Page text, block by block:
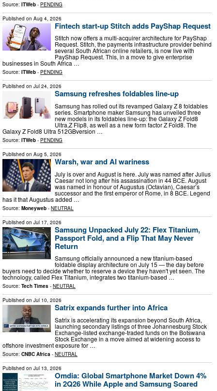
Source: ITWeb - PENDING
Published on Aug 4, 2026
Fintech start-up Stitch adds PayShap Request
Stitch now offers a multi-acquirer architecture for PayShap
Request. Stitch, the payments infrastructure provider behind
several South African online retailers, is now live with
PayShap Request. This, in a move to give enterprise
businesses in South Africa …
Source: ITWeb - PENDING
Published on Jul 24, 2026
Samsung refreshes foldables line-up
Samsung has rolled out its revamped Galaxy Z 8 foldables
series. Smartphone maker Samsung has unveiled three
new models in its foldables line-up: the Galaxy Z Fold8
Ultra,Z Flip8, as well as a new form factor Z Fold8. The
Galaxy Z Fold8 Ultra 512GBversion …
Source: ITWeb - PENDING
Published on Aug 5, 2026
Warsh, war and AI wariness
July is over and August is here. July was named after Julius
Caesar not long after his assassination in 44 BCE. August
was named in honour of Augustus (Octavian), Caesar’s
successor and the first emperor of Rome, in 8 BCE. Legend
has it that Augustus added …
Source: Moneyweb - NEUTRAL
Published on Jul 17, 2026
Samsung Unpacked July 22: Flex Titanium,
Passport Fold, and a Flip That May Never
Return
Samsung officially announced a new titanium-based
foldable display architecture on July 15 — the day before
buyers need to decide whether to reserve a device they haven't yet seen. The
technology, called Flex Titanium, integrates two titanium-based …
Source: Tech Times - NEUTRAL
Published on Jul 10, 2026
Satrix expands further into Africa
Satrix is accelerating its expansion beyond South Africa,
launching secondary listings of three Johannesburg Stock
Exchange-listed exchange-traded funds on the Botswana
Stock Exchange in a move aimed at widening access to
offshore investment exposure for …
Source: CNBC Africa - NEUTRAL
Published on Jul 13, 2026
Omdia: Global Smartphone Market Down 4%
in 2Q26 While Apple and Samsung Soared